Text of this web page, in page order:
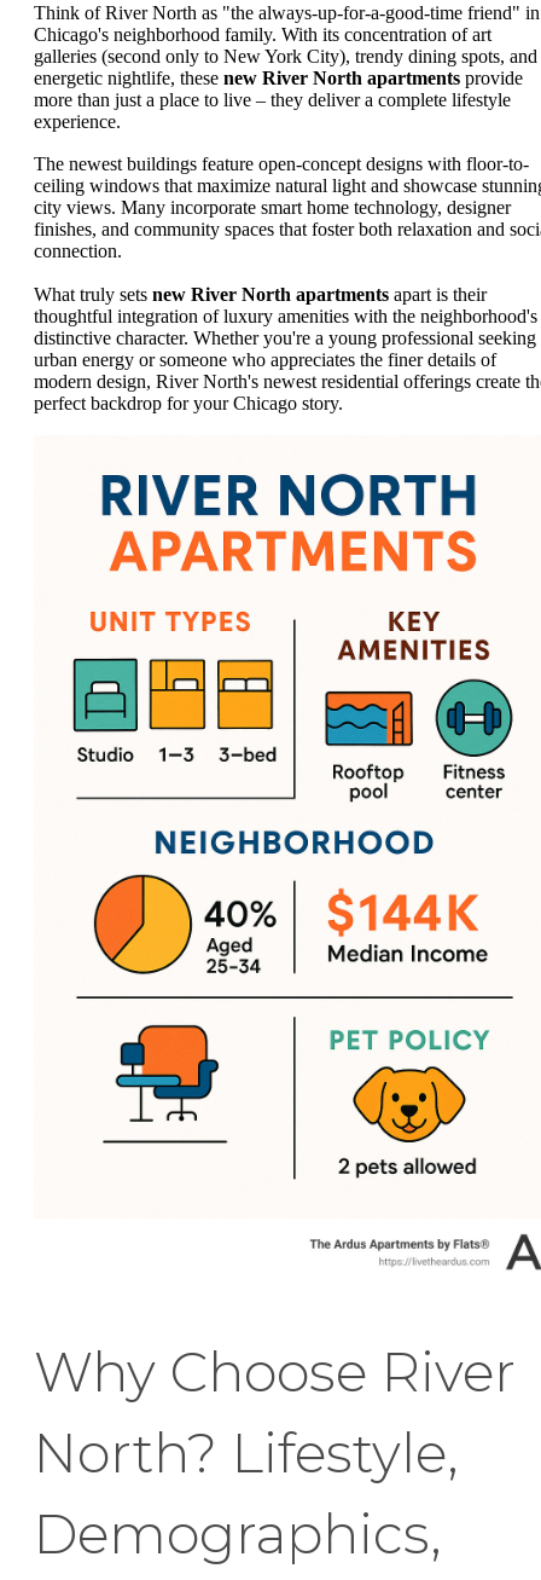
Think of River North as "the always-up-for-a-good-time friend" in
Chicago's neighborhood family. With its concentration of art
galleries (second only to New York City), trendy dining spots, and
energetic nightlife, these new River North apartments provide
more than just a place to live – they deliver a complete lifestyle
experience.
The newest buildings feature open-concept designs with floor-to-
ceiling windows that maximize natural light and showcase
city views. Many incorporate smart home technology, designer
finishes, and community spaces that foster both relaxation and
connection.
What truly sets new River North apartments apart is their
thoughtful integration of luxury amenities with the neighborhood's
distinctive character. Whether you're a young professional seeking
urban energy or someone who appreciates the finer details of
modern design, River North's newest residential offerings create
perfect backdrop for your Chicago story.
Why Choose River
North? Lifestyle,
Demographics,